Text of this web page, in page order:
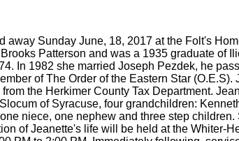
away Sunday June, 18, 2017 at the Folt's
Patterson and was a 1935 graduate of
In 1982 she married Joseph Pezdek, he
of The Order of the Eastern Star
the Herkimer County Tax Department.
of Syracuse, four grandchildren:
niece, one nephew and three step
of Jeanette's life will be held at the Whiter-